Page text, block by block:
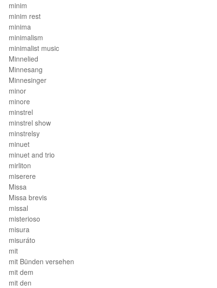
minim
minim rest
minima
minimalism
minimalist music
Minnelied
Minnesang
Minnesinger
minor
minore
minstrel
minstrel show
minstrelsy
minuet
minuet and trio
mirliton
miserere
Missa
Missa brevis
missal
misterioso
misura
misuráto
mit
mit Bünden versehen
mit dem
mit den